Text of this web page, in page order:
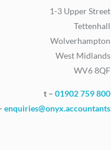
1-3 Upper Street
Tettenhall
Wolverhampton
West Midlands
WV6 8QF
t – 01902 759 800
enquiries@onyx.accountants